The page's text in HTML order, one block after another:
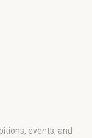
events, and